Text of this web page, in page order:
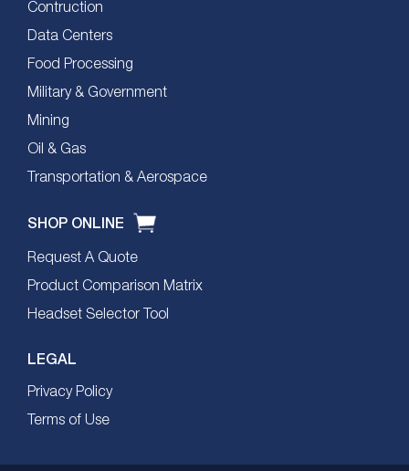
Contruction
Data Centers
Food Processing
Military & Government
Mining
Oil & Gas
Transportation & Aerospace
SHOP ONLINE
Request A Quote
Product Comparison Matrix
Headset Selector Tool
LEGAL
Privacy Policy
Terms of Use